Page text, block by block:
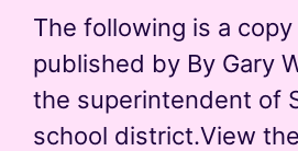
in
The following is a
published by By Gary
the superintendent of
school district.View